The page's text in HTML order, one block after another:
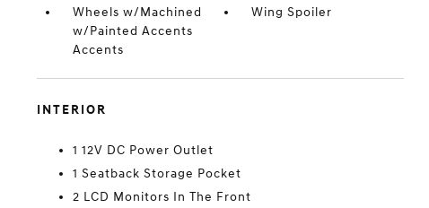
Wheels w/Machined
w/Painted Accents
Accents
Wing Spoiler
INTERIOR
1 12V DC Power Outlet
1 Seatback Storage Pocket
2 LCD Monitors In The Front